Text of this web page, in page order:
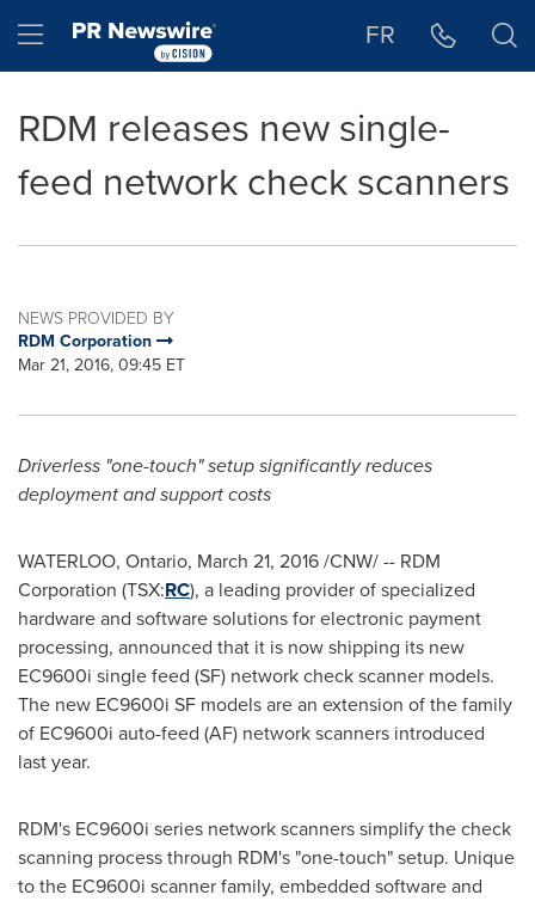
Hamburger menu FR
RDM releases new single-
feed network check scanners
NEWS PROVIDED BY
RDM Corporation
Mar 21, 2016, 09:45 ET
Driverless "one-touch" setup significantly reduces
deployment and support costs
WATERLOO, Ontario, March 21, 2016/CNW/ -- RDM
Corporation (TSX:RC), a leading provider of specialized
hardware and software solutions for electronic payment
processing, announced that it is now shipping its new
EC9600i single feed (SF) network check scanner models.
The new EC9600i SF models are an extension of the family
of EC9600i auto-feed (AF) network scanners introduced
last year.
RDM's EC9600i series network scanners simplify the check
scanning process through RDM's "one-touch" setup. Unique
to the EC9600i scanner family, embedded software and